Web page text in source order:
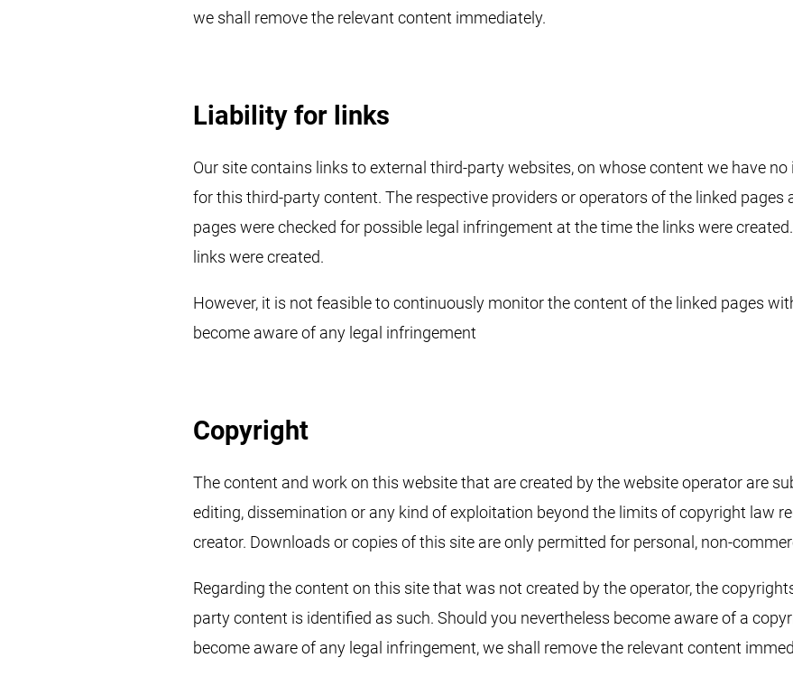
we shall remove the relevant content immediately.
Liability for links
Our site contains links to external third-party websites, on whose content we have
for this third-party content. The respective providers or operators of the linked
pages were checked for possible legal infringement at the time the links were
links were created.
However, it is not feasible to continuously monitor the content of the linked pages
become aware of any legal infringement
Copyright
The content and work on this website that are created by the website operator are
editing, dissemination or any kind of exploitation beyond the limits of copyright law
creator. Downloads or copies of this site are only permitted for personal, non-
Regarding the content on this site that was not created by the operator, the
party content is identified as such. Should you nevertheless become aware of a
become aware of any legal infringement, we shall remove the relevant content